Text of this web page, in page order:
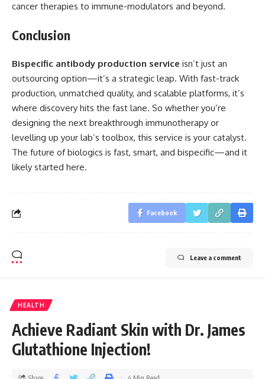
cancer therapies to immune-modulators and beyond.
Conclusion
Bispecific antibody production service isn’t just an
outsourcing option—it’s a strategic leap. With fast-track
production, unmatched quality, and scalable platforms, it’s
where discovery hits the fast lane. So whether you’re
designing the next breakthrough immunotherapy or
levelling up your lab’s toolbox, this service is your catalyst.
The future of biologics is fast, smart, and bispecific—and it
likely started here.
Facebook
Leave a comment
HEALTH
Achieve Radiant Skin with Dr. James
Glutathione Injection!